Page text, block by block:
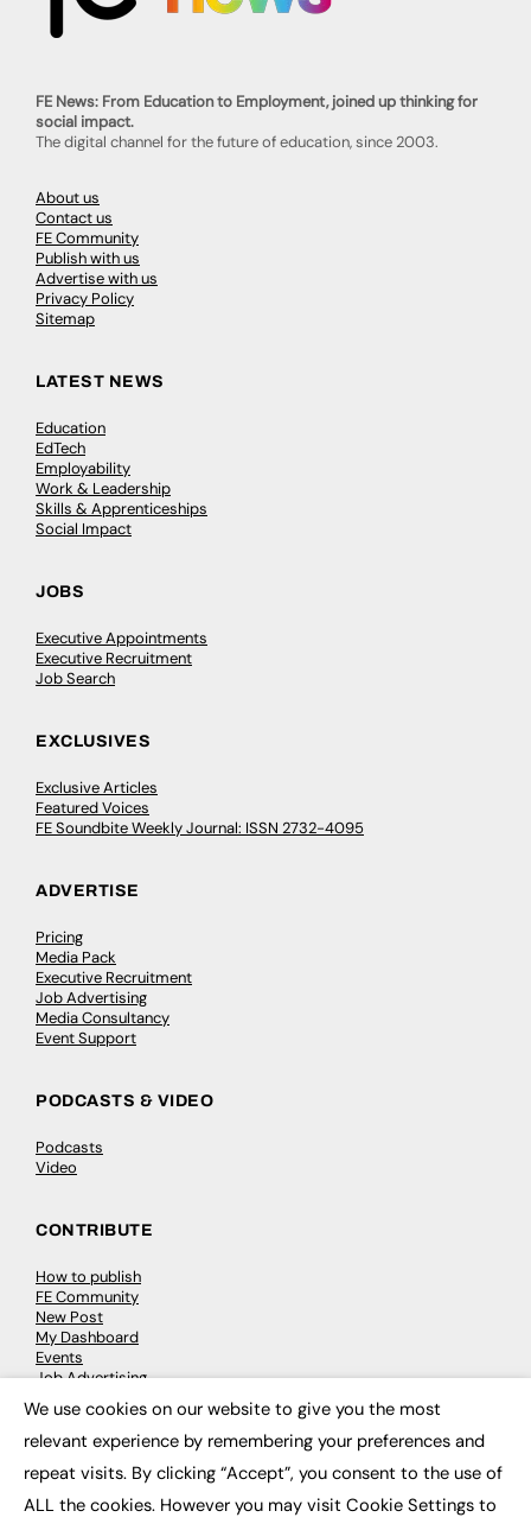
FE News: From Education to Employment, joined up thinking for
social impact.
The digital channel for the future of education, since 2003.
About us
Contact us
FE Community
Publish with us
Advertise with us
Privacy Policy
Sitemap
LATEST NEWS
Education
EdTech
Employability
Work & Leadership
Skills & Apprenticeships
Social Impact
JOBS
Executive Appointments
Executive Recruitment
Job Search
EXCLUSIVES
Exclusive Articles
Featured Voices
FE Soundbite Weekly Journal: ISSN 2732-4095
ADVERTISE
Pricing
Media Pack
Executive Recruitment
Job Advertising
Media Consultancy
Event Support
PODCASTS & VIDEO
Podcasts
Video
CONTRIBUTE
How to publish
FE Community
New Post
My Dashboard
Events
Job Advertising
Membership
Need help?
EVENTS
We use cookies on our website to give you the most
relevant experience by remembering your preferences and
repeat visits. By clicking “Accept”, you consent to the use of
ALL the cookies. However you may visit Cookie Settings to